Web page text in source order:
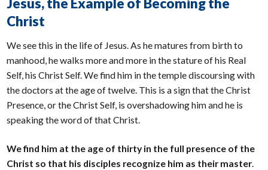
Jesus, the Example of Becoming the
Christ
We see this in the life of Jesus. As he matures from birth to
manhood, he walks more and more in the stature of his Real
Self, his Christ Self. We find him in the temple discoursing with
the doctors at the age of twelve. This is a sign that the Christ
Presence, or the Christ Self, is overshadowing him and he is
speaking the word of that Christ.
We find him at the age of thirty in the full presence of the
Christ so that his disciples recognize him as their master.